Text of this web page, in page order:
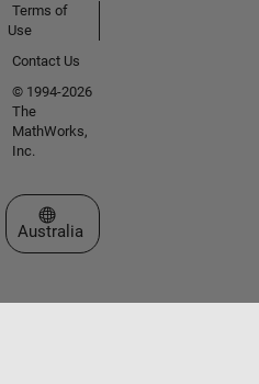
Terms of
Use
Contact Us
© 1994-2026
The
MathWorks,
Inc.
Select a Web Site
Australia